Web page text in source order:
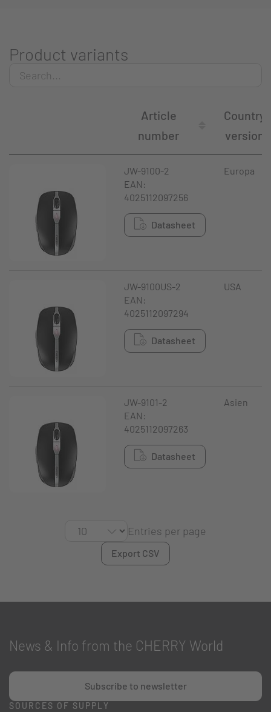
Product variants
Article
number
Country
version
JW-9100-2
EAN:
4025112097256
Datasheet
Europa
JW-9100US-2
EAN:
4025112097294
Datasheet
USA
JW-9101-2
EAN:
4025112097263
Datasheet
Asien
Entries per page
Export CSV
News & Info from the CHERRY World
Subscribe to newsletter
SOURCES OF SUPPLY